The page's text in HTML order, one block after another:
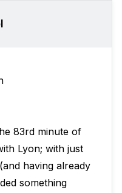
83rd minute of
Lyon; with just
having already
something